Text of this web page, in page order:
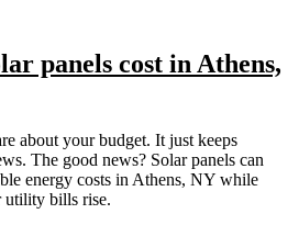
panels cost in Athens,
about your budget. It just keeps
The good news? Solar panels can
energy costs in Athens, NY while
utility bills rise.